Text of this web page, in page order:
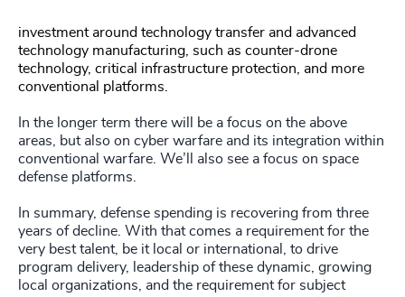
investment around technology transfer and advanced
technology manufacturing, such as counter-drone
technology, critical infrastructure protection, and more
conventional platforms.
In the longer term there will be a focus on the above
areas, but also on cyber warfare and its integration within
conventional warfare. We’ll also see a focus on space
defense platforms.
In summary, defense spending is recovering from three
years of decline. With that comes a requirement for the
very best talent, be it local or international, to drive
program delivery, leadership of these dynamic, growing
local organizations, and the requirement for subject